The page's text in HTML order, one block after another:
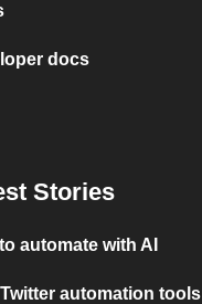
docs
Stories
automate with AI
automation tools